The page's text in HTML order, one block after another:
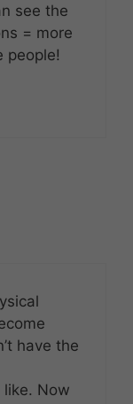
see the
= more
people!
have the
like. Now